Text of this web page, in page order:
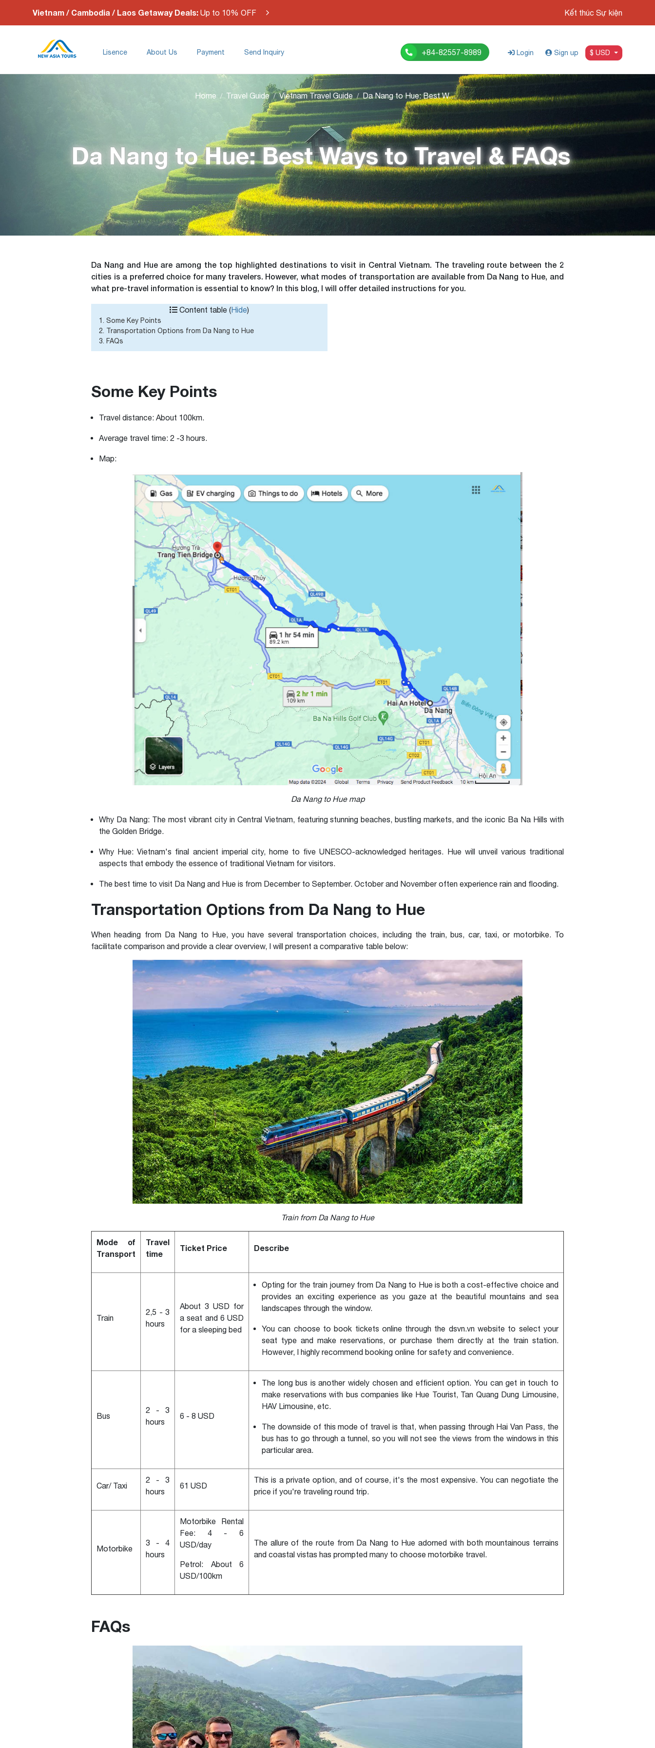
Vietnam / Cambodia / Laos Getaway Deals: Up to 10% OFF Kết thúc Sự kiện
Lisence About Us Payment Send Inquiry +84-82557-8989 Login Sign up $ USD
Home Travel Guide Vietnam Travel Guide Da Nang to Hue: Best Ways to Travel & FAQs
Da Nang to Hue: Best Ways to Travel & FAQs
Da Nang and Hue are among the top highlighted destinations to visit in Central Vietnam. The traveling route between the 2
cities is a preferred choice for many travelers. However, what modes of transportation are available from Da Nang to Hue, and
what pre-travel information is essential to know? In this blog, I will offer detailed instructions for you.
Content table (Hide)
1. Some Key Points
2. Transportation Options from Da Nang to Hue
3. FAQs
Some Key Points
Travel distance: About 100km.
Average travel time: 2 -3 hours.
Map:
Da Nang to Hue map
Why Da Nang:The most vibrant city in Central Vietnam, featuring stunning beaches, bustling markets, and the iconic Ba Na Hills with
the Golden Bridge.
Why Hue: Vietnam's final ancient imperial city, home to five UNESCO-acknowledged heritages. Hue will unveil various traditional
aspects that embody the essence of traditional Vietnam for visitors.
The best time to visit Da Nang and Hue is from December to September. October and November often experience rain and flooding.
Transportation Options from Da Nang to Hue
When heading from Da Nang to Hue, you have several transportation choices, including the train, bus, car, taxi, or motorbike. To
facilitate comparison and provide a clear overview, I will present a comparative table below:
Train from Da Nang to Hue
Mode of
Transport
Travel
time
Ticket Price Describe
Train
2,5 - 3
hours
About 3 USD for
a seat and 6 USD
for a sleeping bed
Opting for the train journey from Da Nang to Hue is both a cost-effective choice and
provides an exciting experience as you gaze at the beautiful mountains and sea
landscapes through the window.
You can choose to book tickets online through the dsvn.vn website to select your
seat type and make reservations, or purchase them directly at the train station.
However, I highly recommend booking online for safety and convenience.
Bus
2 - 3
hours
6 - 8 USD
The long bus is another widely chosen and efficient option. You can get in touch to
make reservations with bus companies like Hue Tourist, Tan Quang Dung Limousine,
HAV Limousine, etc.
The downside of this mode of travel is that, when passing through Hai Van Pass, the
bus has to go through a tunnel, so you will not see the views from the windows in this
particular area.
Car/ Taxi
2 - 3
hours
61 USD
This is a private option, and of course, it's the most expensive. You can negotiate the
price if you're traveling round trip.
Motorbike
3 - 4
hours
Motorbike Rental
Fee: 4 - 6
USD/day
Petrol: About 6
USD/100km
The allure of the route from Da Nang to Hue adorned with both mountainous terrains
and coastal vistas has prompted many to choose motorbike travel.
FAQs